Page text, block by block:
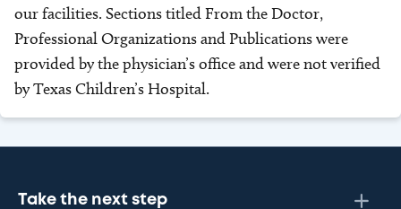
our facilities. Sections titled From the Doctor,
Professional Organizations and Publications were
provided by the physician’s office and were not verified
by Texas Children’s Hospital.
Take the next step